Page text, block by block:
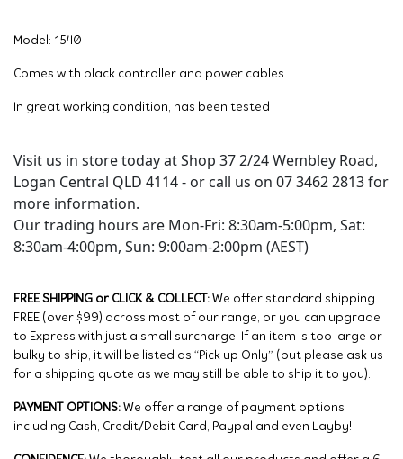
Model: 1540
Comes with black controller and power cables
In great working condition, has been tested
Visit us in store today at Shop 37 2/24 Wembley Road,
Logan Central QLD 4114 - or call us on 07 3462 2813 for
more information.
Our trading hours are Mon-Fri: 8:30am-5:00pm, Sat:
8:30am-4:00pm, Sun: 9:00am-2:00pm (AEST)
FREE SHIPPING or CLICK & COLLECT: We offer standard shipping
FREE (over $99) across most of our range, or you can upgrade
to Express with just a small surcharge. If an item is too large or
bulky to ship, it will be listed as “Pick up Only” (but please ask us
for a shipping quote as we may still be able to ship it to you).
PAYMENT OPTIONS: We offer a range of payment options
including Cash, Credit/Debit Card, Paypal and even Layby!